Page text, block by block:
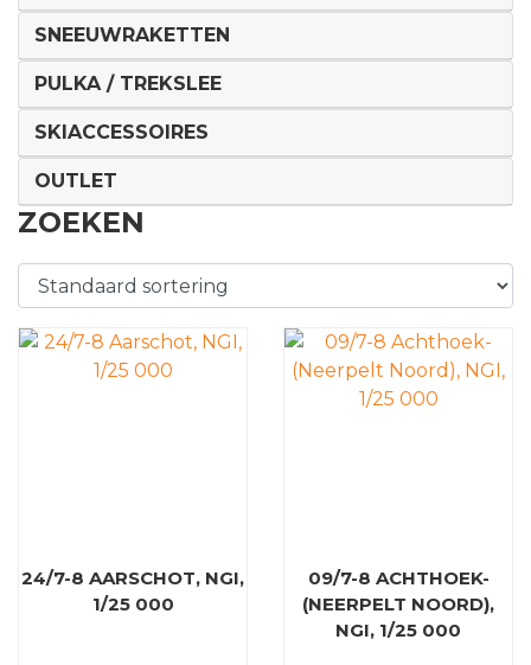
SNEEUWRAKETTEN
PULKA / TREKSLEE
SKIACCESSOIRES
OUTLET
ZOEKEN
24/7-8 AARSCHOT, NGI,
1/25 000
09/7-8 ACHTHOEK-
(NEERPELT NOORD),
NGI, 1/25 000